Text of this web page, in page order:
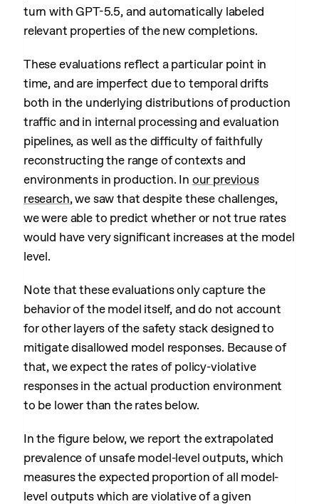
turn with GPT-5.5, and automatically labeled
relevant properties of the new completions.
These evaluations reflect a particular point in
time, and are imperfect due to temporal drifts
both in the underlying distributions of production
traffic and in internal processing and evaluation
pipelines, as well as the difficulty of faithfully
reconstructing the range of contexts and
environments in production. In our previous
research, we saw that despite these challenges,
we were able to predict whether or not true rates
would have very significant increases at the model
level.
Note that these evaluations only capture the
behavior of the model itself, and do not account
for other layers of the safety stack designed to
mitigate disallowed model responses. Because of
that, we expect the rates of policy-violative
responses in the actual production environment
to be lower than the rates below.
In the figure below, we report the extrapolated
prevalence of unsafe model-level outputs, which
measures the expected proportion of all model-
level outputs which are violative of a given